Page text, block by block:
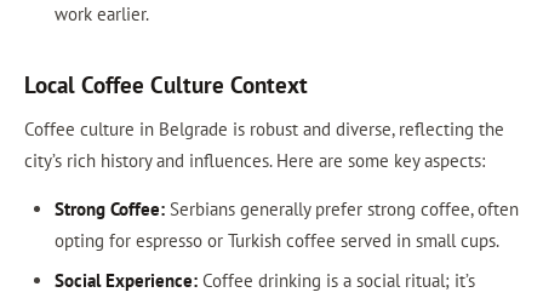
work earlier.
Local Coffee Culture Context
Coffee culture in Belgrade is robust and diverse, reflecting the
city’s rich history and influences. Here are some key aspects:
Strong Coffee:Serbians generally prefer strong coffee, often
opting for espresso or Turkish coffee served in small cups.
Social Experience:Coffee drinking is a social ritual; it’s